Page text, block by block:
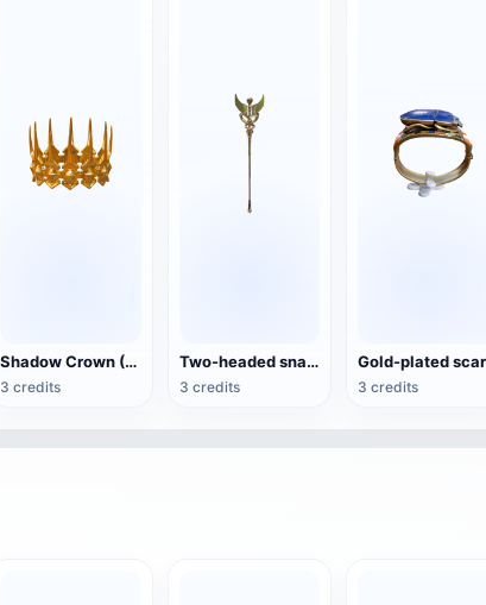
Shadow Crown (3D printable)
3 credits
Two-headed snake pharaoh scepter (assembled components can be 3D printed)
3 credits 3 credits